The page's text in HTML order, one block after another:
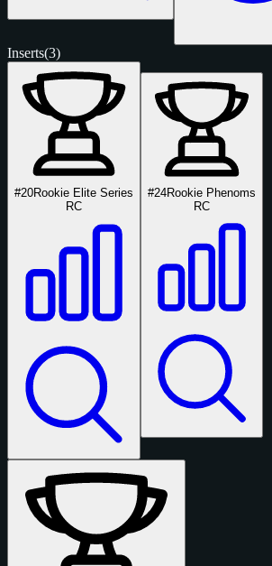
Inserts(3)
#20Rookie Elite Series
RC
#24Rookie Phenoms
RC